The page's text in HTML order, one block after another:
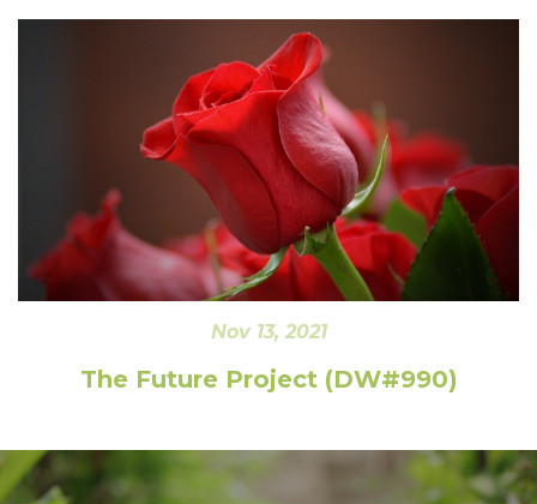
Nov 13, 2021
The Future Project (DW#990)